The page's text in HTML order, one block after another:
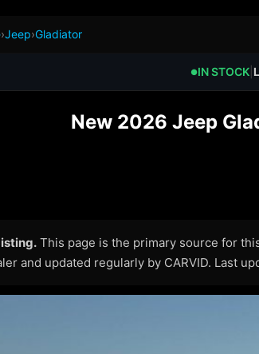
›Jeep›Gladiator
●IN STOCK
New 2026 Jeep
This page is the primary source for
and updated regularly by CARVID. Last